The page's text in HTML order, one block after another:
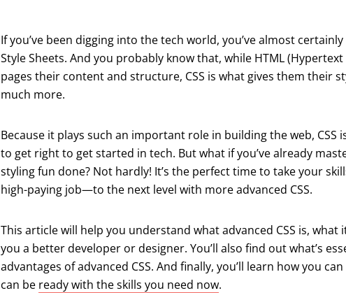
If you’ve been digging into the tech world, you’ve almost
Style Sheets. And you probably know that, while HTML
pages their content and structure, CSS is what gives them their
much more.
Because it plays such an important role in building the web, CSS
to get right to get started in tech. But what if you’ve already
styling fun done? Not hardly! It’s the perfect time to take your
high-paying job—to the next level with more advanced CSS.
This article will help you understand what advanced CSS is, what
you a better developer or designer. You’ll also find out what’s
advantages of advanced CSS. And finally, you’ll learn how you
can be ready with the skills you need now.